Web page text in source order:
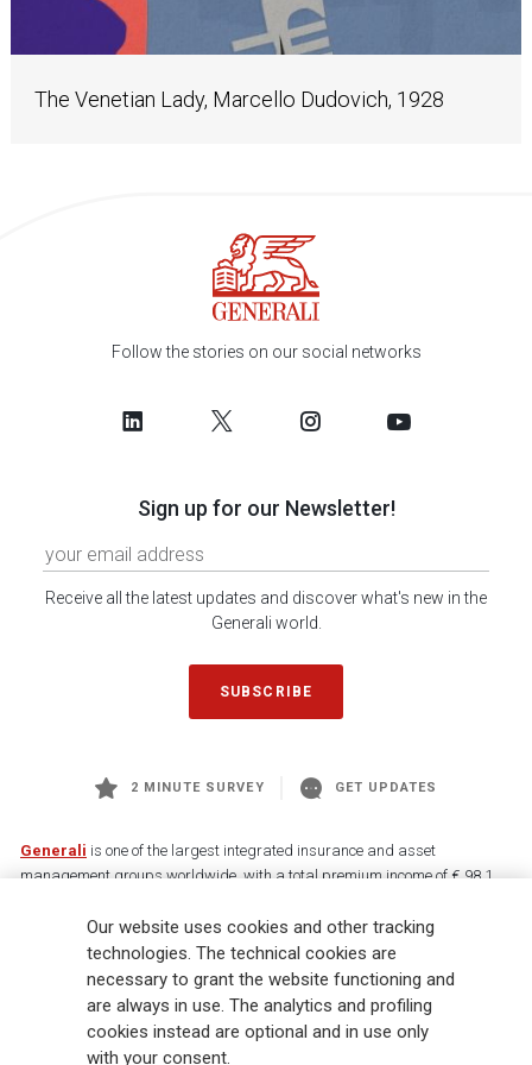
The Venetian Lady, Marcello Dudovich, 1928
Follow the stories on our social networks
Sign up for our Newsletter!
Receive all the latest updates and discover what's new in the
Generali world.
SUBSCRIBE
2 MINUTE SURVEY GET UPDATES
Generali is one of the largest integrated insurance and asset
management groups worldwide, with a total premium income of € 98.1
88,000 employees and 163,000 advisors serving 75 million customers, the
Group has a leading position in Europe and a growing presence in Asia
and America. At the heart of Generali’s strategy is its Lifetime Partner
commitment to customers, achieved through innovative and personalised
solutions, best-in-class customer experience and its digitalised global
distribution capabilities. The Group has fully embedded sustainability
Our website uses cookies and other tracking
technologies. The technical cookies are
necessary to grant the website functioning and
are always in use. The analytics and profiling
cookies instead are optional and in use only
with your consent.